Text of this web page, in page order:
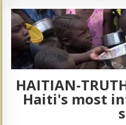
HAITIAN-
Haiti's most